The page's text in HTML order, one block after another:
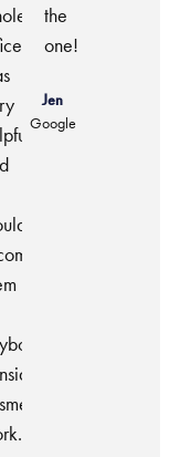
the
one!
Jen
Google